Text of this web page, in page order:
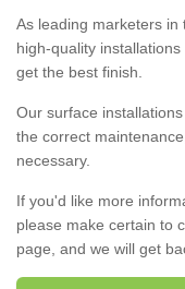
As leading marketers in
high-quality
get the best finish.
Our surface
the correct
necessary.
If you'd like more
please make certain to
page, and we will get